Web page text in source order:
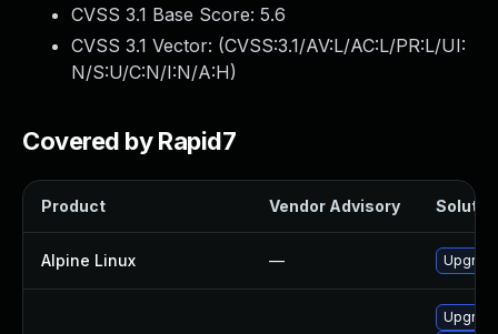
CVSS 3.1 Base Score: 5.6
CVSS 3.1 Vector: (CVSS:3.1/AV:L/AC:L/PR:L/UI:
N/S:U/C:N/I:N/A:H)
Covered by Rapid7
Product Vendor Advisory
Alpine Linux —